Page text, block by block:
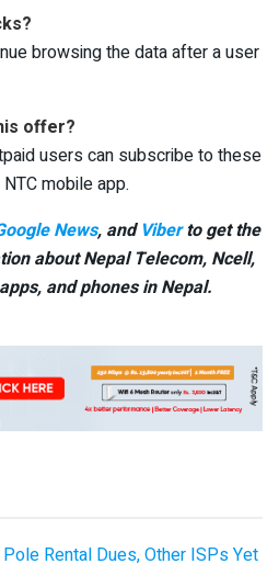
browsing the data after a user
offer?
users can subscribe to these
mobile app.
News, and Viberto get the
about Nepal Telecom, Ncell,
and phones in Nepal.
Rental Dues, Other ISPs Yet